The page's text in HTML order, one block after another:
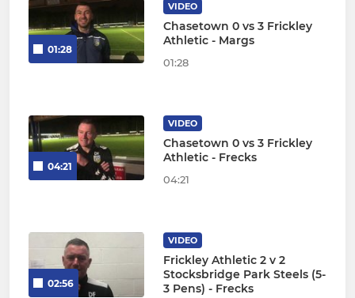
01:28
VIDEO
Chasetown 0 vs 3 Frickley
Athletic - Margs
01:28
04:21
VIDEO
Chasetown 0 vs 3 Frickley
Athletic - Frecks
04:21
02:56
VIDEO
Frickley Athletic 2 v 2
Stocksbridge Park Steels (5-
3 Pens) - Frecks